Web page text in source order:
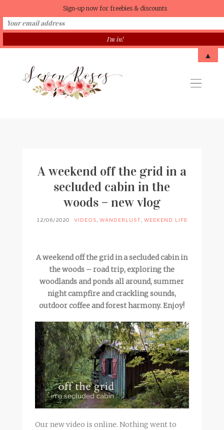
A weekend off the grid in a
secluded cabin in the
woods – new vlog
12/06/2020 VIDEOS, WANDERLUST, WEEKEND LIFE
A weekend off the grid in a secluded cabin in
the woods – road trip, exploring the
woodlands and ponds all around, summer
night campfire and crackling sounds,
outdoor coffee and forest harmony. Enjoy!
Our new video is online. Nothing went to
Sign-up now for freebies & discounts
▲